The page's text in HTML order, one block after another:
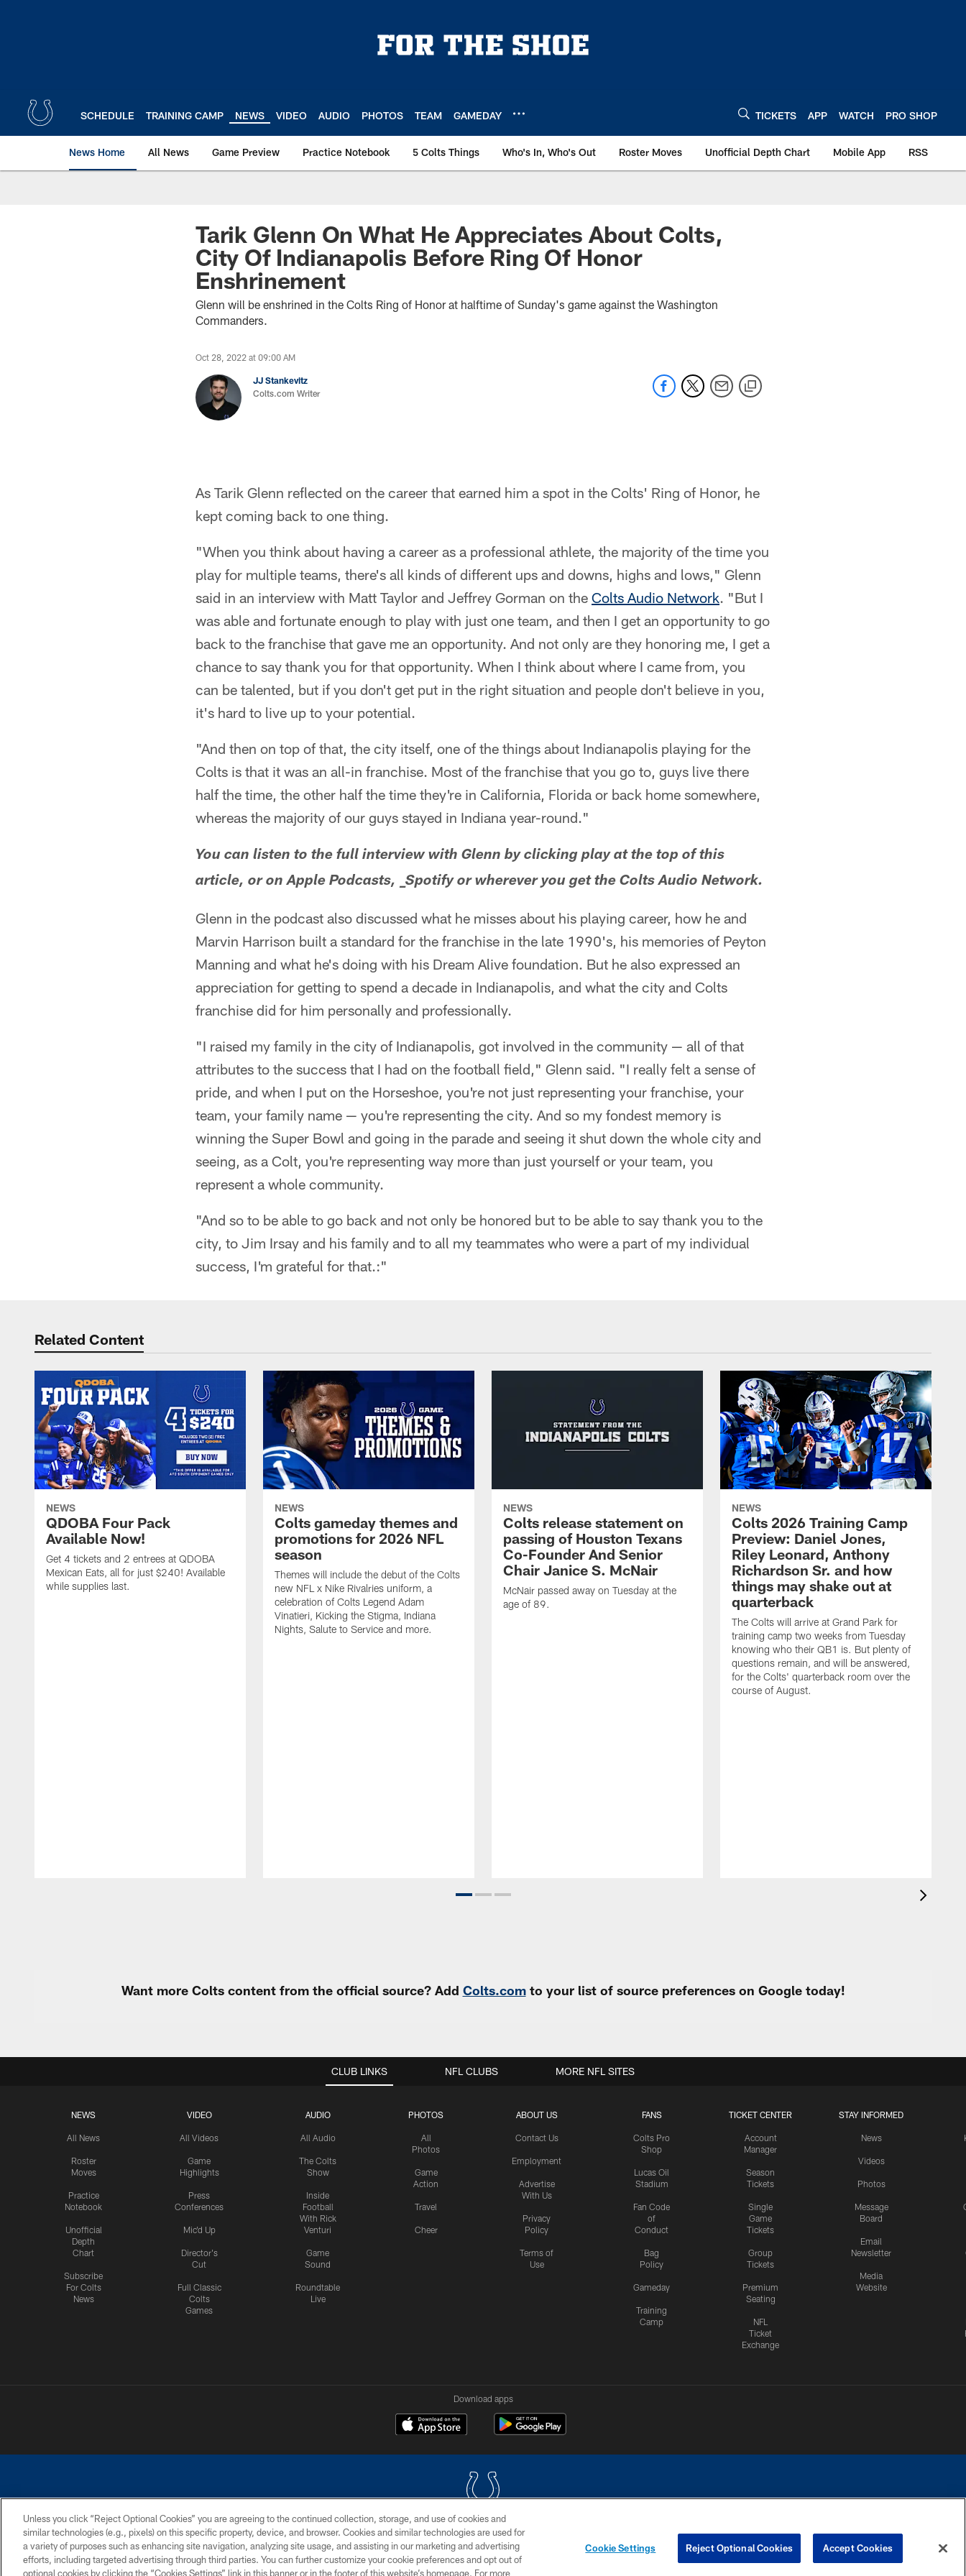
SCHEDULE TRAINING CAMP NEWS VIDEO AUDIO PHOTOS TEAM GAMEDAY TICKETS APP WATCH PRO SHOP
News Home All News Game Preview Practice Notebook 5 Colts Things Who's In, Who's Out Roster Moves Unofficial Depth Chart Mobile App RSS
Tarik Glenn On What He Appreciates About Colts,
City Of Indianapolis Before Ring Of Honor
Enshrinement
Glenn will be enshrined in the Colts Ring of Honor at halftime of Sunday's game against the Washington
Commanders.
Oct 28, 2022 at 09:00 AM
JJ Stankevitz
Colts.com Writer
As Tarik Glenn reflected on the career that earned him a spot in the Colts' Ring of Honor, he
kept coming back to one thing.
"When you think about having a career as a professional athlete, the majority of the time you
play for multiple teams, there's all kinds of different ups and downs, highs and lows," Glenn
said in an interview with Matt Taylor and Jeffrey Gorman on the Colts Audio Network. "But I
was able and fortunate enough to play with just one team, and then I get an opportunity to go
back to the franchise that gave me an opportunity. And not only are they honoring me, I get a
chance to say thank you for that opportunity. When I think about where I came from, you
can be talented, but if you don't get put in the right situation and people don't believe in you,
it's hard to live up to your potential.
"And then on top of that, the city itself, one of the things about Indianapolis playing for the
Colts is that it was an all-in franchise. Most of the franchise that you go to, guys live there
half the time, the other half the time they're in California, Florida or back home somewhere,
whereas the majority of our guys stayed in Indiana year-round."
You can listen to the full interview with Glenn by clicking play at the top of this
article, or on Apple Podcasts, _Spotify or wherever you get the Colts Audio Network.
Glenn in the podcast also discussed what he misses about his playing career, how he and
Marvin Harrison built a standard for the franchise in the late 1990's, his memories of Peyton
Manning and what he's doing with his Dream Alive foundation. But he also expressed an
appreciation for getting to spend a decade in Indianapolis, and what the city and Colts
franchise did for him personally and professionally.
"I raised my family in the city of Indianapolis, got involved in the community — all of that
attributes to the success that I had on the football field," Glenn said. "I really felt a sense of
pride, and when I put on the Horseshoe, you're not just representing your franchise, your
team, your family name — you're representing the city. And so my fondest memory is
winning the Super Bowl and going in the parade and seeing it shut down the whole city and
seeing, as a Colt, you're representing way more than just yourself or your team, you
represent a whole community.
"And so to be able to go back and not only be honored but to be able to say thank you to the
city, to Jim Irsay and his family and to all my teammates who were a part of my individual
success, I'm grateful for that.:"
Related Content
NEWS
QDOBA Four Pack
Available Now!
Get 4 tickets and 2 entrees at QDOBA
Mexican Eats, all for just $240! Available
while supplies last.
NEWS
Colts gameday themes and
promotions for 2026 NFL
season
Themes will include the debut of the Colts
new NFL x Nike Rivalries uniform, a
celebration of Colts Legend Adam
Vinatieri, Kicking the Stigma, Indiana
Nights, Salute to Service and more.
NEWS
Colts release statement on
passing of Houston Texans
Co-Founder And Senior
Chair Janice S. McNair
McNair passed away on Tuesday at the
age of 89.
NEWS
Colts 2026 Training Camp
Preview: Daniel Jones,
Riley Leonard, Anthony
Richardson Sr. and how
things may shake out at
quarterback
The Colts will arrive at Grand Park for
training camp two weeks from Tuesday
knowing who their QB1 is. But plenty of
questions remain, and will be answered,
for the Colts' quarterback room over the
course of August.
Want more Colts content from the official source? Add Colts.comto your list of source preferences on Google today!
CLUB LINKS
NEWS
All News
Roster
Moves
Practice
Notebook
Unofficial
Depth
Chart
Subscribe
For Colts
News
VIDEO
All Videos
Game
Highlights
Press
Conferences
Mic'd Up
Director's
Cut
Full Classic
Colts
Games
AUDIO
All Audio
The Colts
Show
Inside
Football
With Rick
Venturi
Game
Sound
Roundtable
Live
PHOTOS
All
Photos
Game
Action
Travel
Cheer
ABOUT US
Contact Us
Employment
Advertise
With Us
Privacy
Policy
Terms of
Use
FANS
Colts Pro
Shop
Lucas Oil
Stadium
Fan Code
of
Conduct
Bag
Policy
Gameday
Training
Camp
TICKET CENTER
Account
Manager
Season
Tickets
Single
Game
Tickets
Group
Tickets
Premium
Seating
NFL
Ticket
Exchange
STAY INFORMED
News
Videos
Photos
Message
Board
Email
Newsletter
Media
Website
NFL CLUBS MORE NFL SITES
Download apps
COPYRIGHT © 2026 COLTS, INC.
PRIVACY POLICY ACCESSIBILITY CONTACT US SITE MAP AD CHOICES YOUR PRIVACY CHOICES COOKIE SETTINGS PREFERENCE CENTER
Unless you click “Reject Optional Cookies” you are agreeing to the continued collection, storage, and use of cookies and
similar technologies (e.g., pixels) on this specific property, device, and browser. Cookies and similar technologies are used for
a variety of purposes such as enhancing site navigation, analyzing site usage, and assisting in our marketing and advertising
efforts, including targeted advertising through third parties. You can further customize your cookie preferences and opt out of
optional cookies by clicking the “Cookies Settings” link in this banner or in the footer of this website’s homepage. For more
Cookie Settings Reject Optional Cookies Accept Cookies